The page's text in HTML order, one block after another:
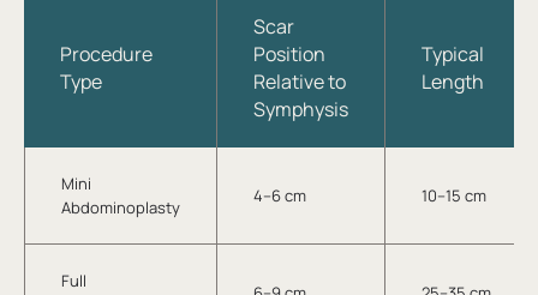
Procedure
Type
Scar
Position
Relative to
Symphysis
Typical
Length
Mini
Abdominoplasty
4–6 cm 10–15 cm
Full